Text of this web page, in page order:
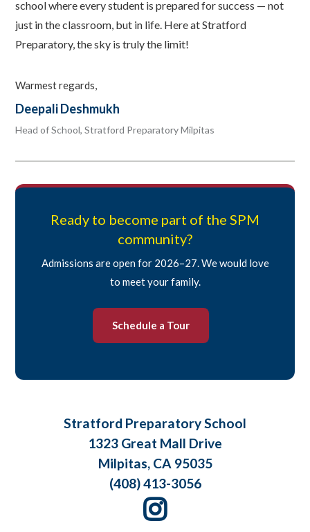
school where every student is prepared for success — not
just in the classroom, but in life. Here at Stratford
Preparatory, the sky is truly the limit!
Warmest regards,
Deepali Deshmukh
Head of School, Stratford Preparatory Milpitas
Ready to become part of the SPM
community?
Admissions are open for 2026–27. We would love
to meet your family.
Schedule a Tour
Stratford Preparatory School
1323 Great Mall Drive
Milpitas, CA 95035
(408) 413-3056